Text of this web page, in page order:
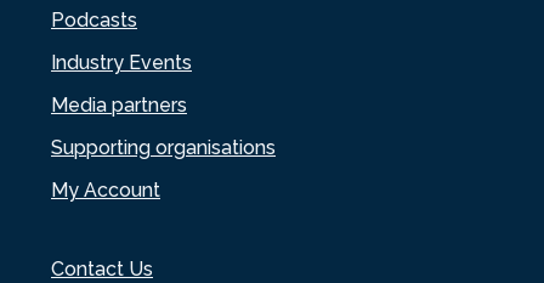
Podcasts
Industry Events
Media partners
Supporting organisations
My Account
Contact Us